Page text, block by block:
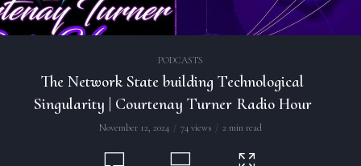
PODCASTS
The Network State building Technological
Singularity | Courtenay Turner Radio Hour
November 12, 2024 74 views 2 min read